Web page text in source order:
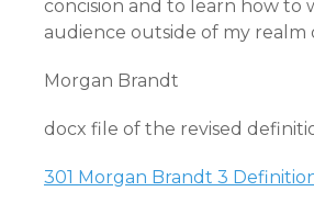
concision and to learn how to
audience outside of my realm
Morgan Brandt
docx file of the revised
301 Morgan Brandt 3